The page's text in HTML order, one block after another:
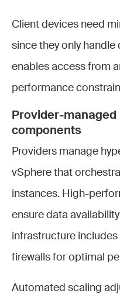
Client devices need
since they only handle
enables access from
performance
Provider-
components
Providers manage
vSphere that
instances. High-
ensure data
infrastructure
firewalls for optimal
Automated scaling